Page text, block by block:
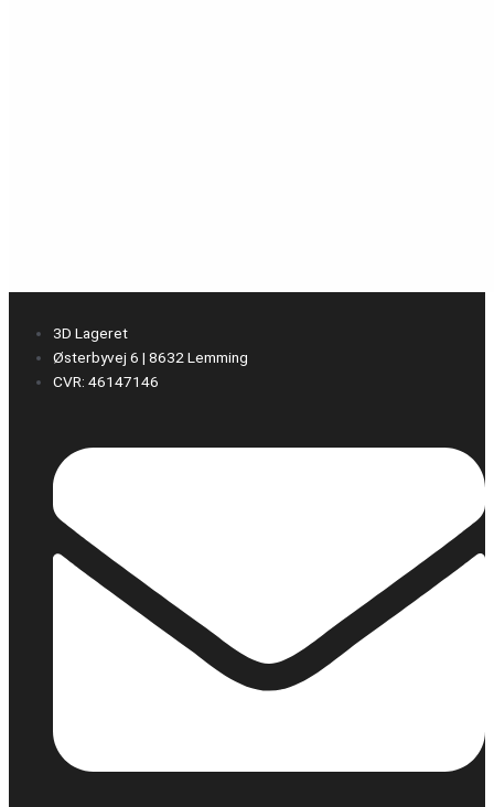
3D Lageret
Østerbyvej 6 | 8632 Lemming
CVR: 46147146